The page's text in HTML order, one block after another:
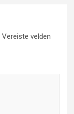
Vereiste velden